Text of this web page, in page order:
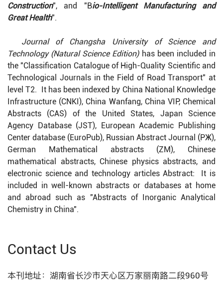
Construction", and "Bio-Intelligent Manufacturing and
Great Health".
Journal of Changsha University of Science and
Technology (Natural Science Edition) has been included in
the "Classification Catalogue of High-Quality Scientific and
Technological Journals in the Field of Road Transport" at
level T2. It has been indexed by China National Knowledge
Infrastructure (CNKI), China Wanfang, China VIP, Chemical
Abstracts (CAS) of the United States, Japan Science
Agency Database (JST), European Academic Publishing
Center database (EuroPub), Russian Abstract Journal (PЖ),
German Mathematical abstracts (ZM), Chinese
mathematical abstracts, Chinese physics abstracts, and
electronic science and technology articles Abstract: It is
included in well-known abstracts or databases at home
and abroad such as "Abstracts of Inorganic Analytical
Chemistry in China".
Contact Us
本刊地址：湖南省长沙市天心区万家丽南路二段960号